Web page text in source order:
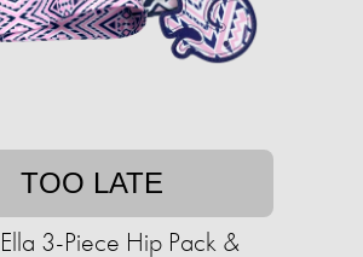
TOO LATE
3-Piece Hip Pack &